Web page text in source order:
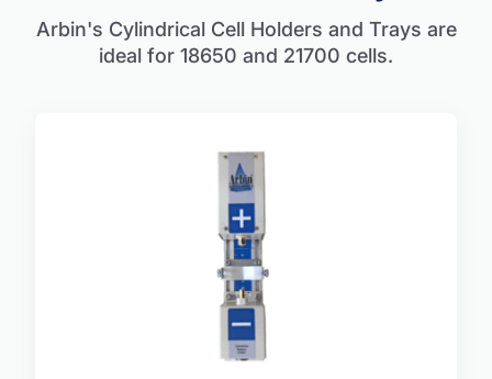
Arbin's Cylindrical Cell Holders and Trays are
ideal for 18650 and 21700 cells.